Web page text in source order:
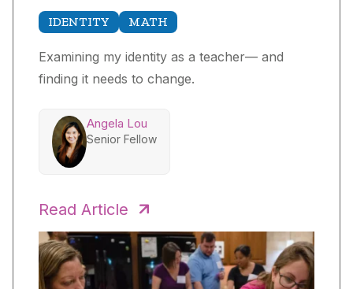
IDENTITY MATH
Examining my identity as a teacher— and
finding it needs to change.
Angela Lou
Senior Fellow
Read Article